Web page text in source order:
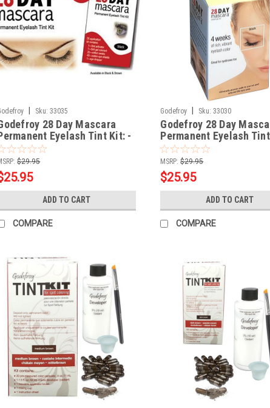
Sku: 33035
28 Day Mascara
Eyelash Tint Kit: -
Color
$29.95
ADD TO CART
COMPARE
Godefroy Sku: 33030
Godefroy 28 Day
Permanent Eyelash
Black Color
MSRP: $29.95
$25.95
ADD TO CART
COMPARE